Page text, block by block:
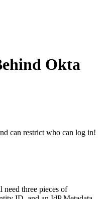
Okta
can restrict who can log in!
need three pieces of